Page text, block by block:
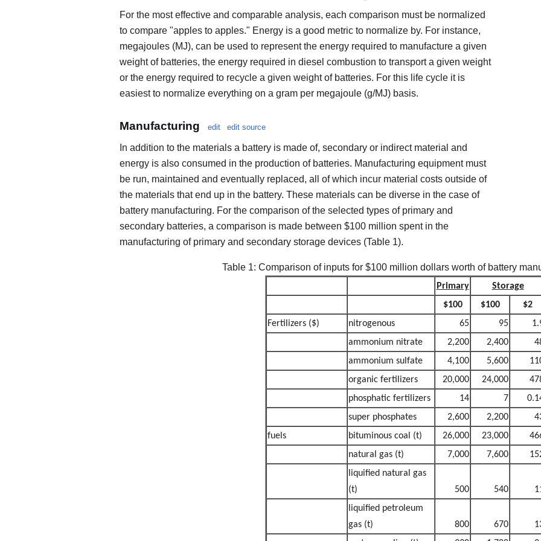
For the most effective and comparable analysis, each comparison must be normalized
to compare "apples to apples." Energy is a good metric to normalize by. For instance,
megajoules (MJ), can be used to represent the energy required to manufacture a given
weight of batteries, the energy required in diesel combustion to transport a given weight
or the energy required to recycle a given weight of batteries. For this life cycle it is
easiest to normalize everything on a gram per megajoule (g/MJ) basis.
Manufacturing edit edit source
In addition to the materials a battery is made of, secondary or indirect material and
energy is also consumed in the production of batteries. Manufacturing equipment must
be run, maintained and eventually replaced, all of which incur material costs outside of
the materials that end up in the battery. These materials can be diverse in the case of
battery manufacturing. For the comparison of the selected types of primary and
secondary batteries, a comparison is made between $100 million spent in the
manufacturing of primary and secondary storage devices (Table 1).
Table 1: Comparison of inputs for $100 million dollars worth of battery
Primary
Storage
$100
$100
$2
Fertilizers ($)
nitrogenous 65 95
ammonium nitrate
2,200 2,400
ammonium sulfate
4,100 5,600
organic fertilizers
20,000 24,000
phosphatic fertilizers
14 7
super phosphates
2,600 2,200
fuels
bituminous coal (t) 26,000 23,000
natural gas (t)
7,000 7,600
liquified natural gas
(t)
500 540
liquified petroleum
gas (t)
800 670